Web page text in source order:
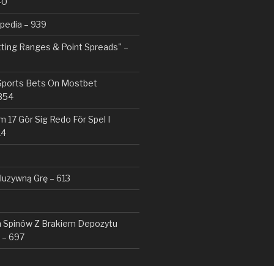
– 939
Ranges & Point Spreads" –
Bets On Mostbet
17 Gör Sig Redo För Spel I
Grę – 613
Z Brakiem Depozytu
697